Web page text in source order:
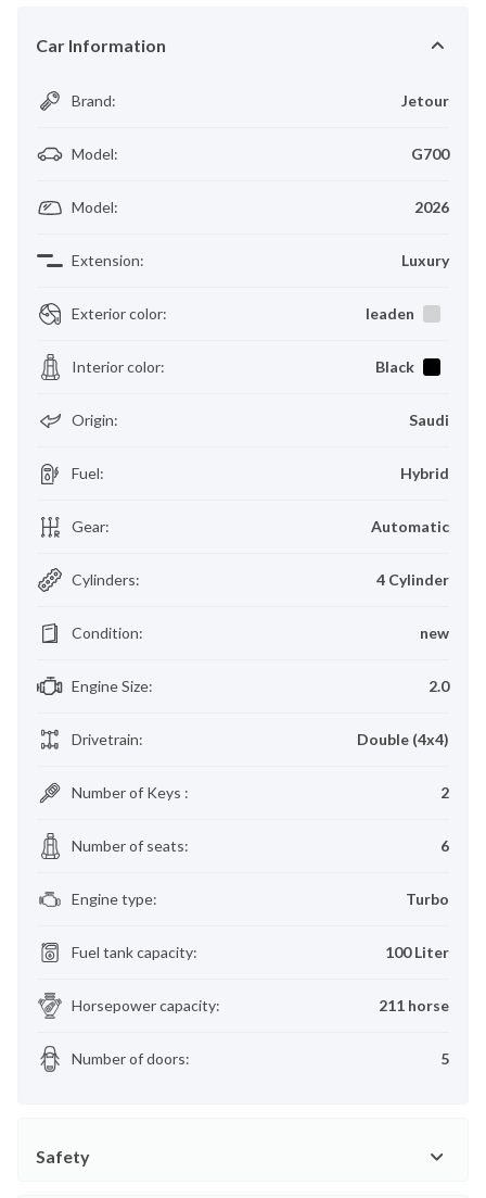
Car Information
Brand: Jetour
Model: G700
Model: 2026
Extension: Luxury
Exterior color: leaden
Interior color: Black
Origin: Saudi
Fuel: Hybrid
Gear: Automatic
Cylinders: 4 Cylinder
Condition: new
Engine Size: 2.0
Drivetrain: Double (4x4)
Number of Keys : 2
Number of seats: 6
Engine type: Turbo
Fuel tank capacity: 100 Liter
Horsepower capacity: 211 horse
Number of doors: 5
Safety